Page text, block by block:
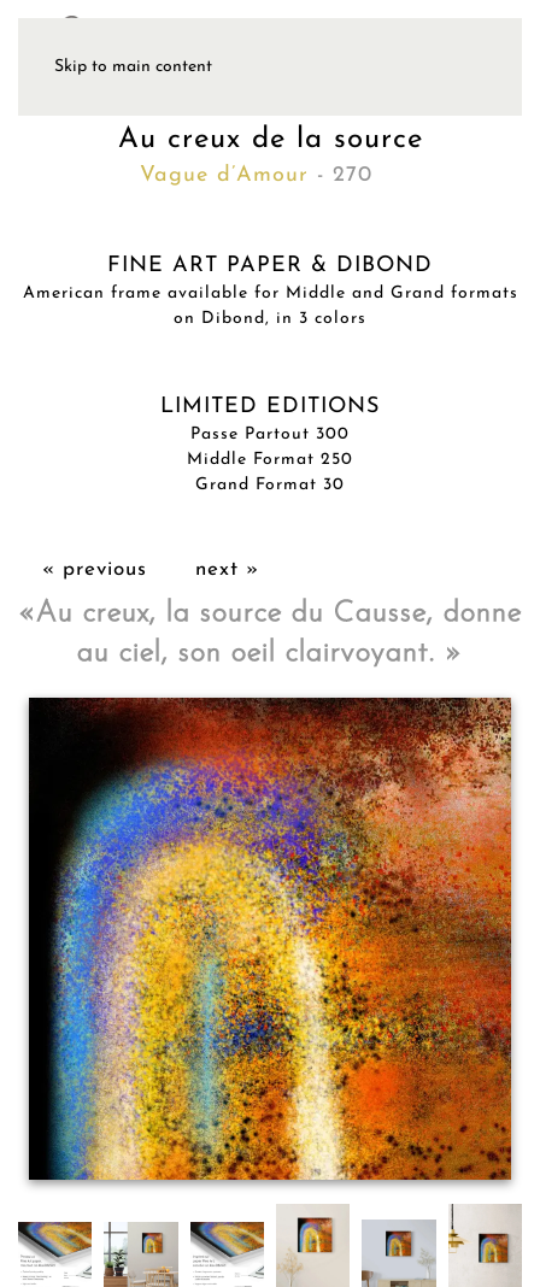
Skip to main content
Au creux de la source
Vague d’Amour - 270
FINE ART PAPER & DIBOND
American frame available for Middle and Grand formats
on Dibond, in 3 colors
LIMITED EDITIONS
Passe Partout 300
Middle Format 250
Grand Format 30
« previous next »
«Au creux, la source du Causse, donne
au ciel, son oeil clairvoyant. »